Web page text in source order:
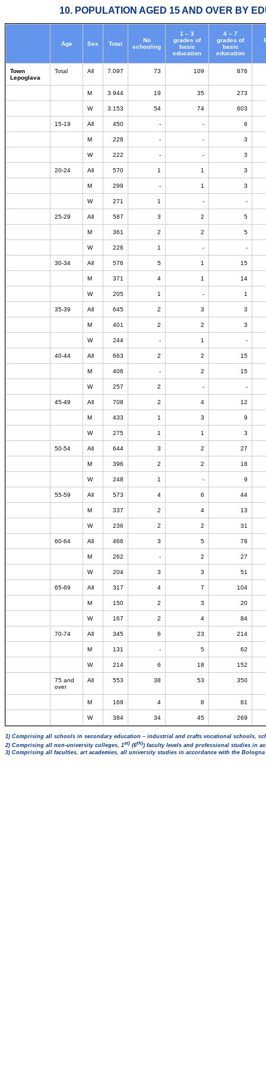
10. POPULATION AGED 15 AND OVER BY
Age Sex Total
No
schooling
1 – 3
grades of
basic
education
4 – 7
grades of
basic
education
Town
Lepoglava
Total All 7.097 73 109 876
M 3.944 19 35 273
W 3.153 54 74 603
15-19 All 450 - - 6
M 228 - - 3
W 222 - - 3
20-24 All 570 1 1 3
M 299 - 1 3
W 271 1 - -
25-29 All 587 3 2 5
M 361 2 2 5
W 226 1 - -
30-34 All 576 5 1 15
M 371 4 1 14
W 205 1 - 1
35-39 All 645 2 3 3
M 401 2 2 3
W 244 - 1 -
40-44 All 663 2 2 15
M 406 - 2 15
W 257 2 - -
45-49 All 708 2 4 12
M 433 1 3 9
W 275 1 1 3
50-54 All 644 3 2 27
M 396 2 2 18
W 248 1 - 9
55-59 All 573 4 6 44
M 337 2 4 13
W 236 2 2 31
60-64 All 466 3 5 78
M 262 - 2 27
W 204 3 3 51
65-69 All 317 4 7 104
M 150 2 3 20
W 167 2 4 84
70-74 All 345 6 23 214
M 131 - 5 62
W 214 6 18 152
75 and
over
All 553 38 53 350
M 169 4 8 81
W 384 34 45 269
1) Comprising all schools in secondary education – industrial and crafts vocational schools,
2) Comprising all non-university colleges, 1st) (6th)) faculty levels and professional studies in
3) Comprising all faculties, art academies, all university studies in accordance with the